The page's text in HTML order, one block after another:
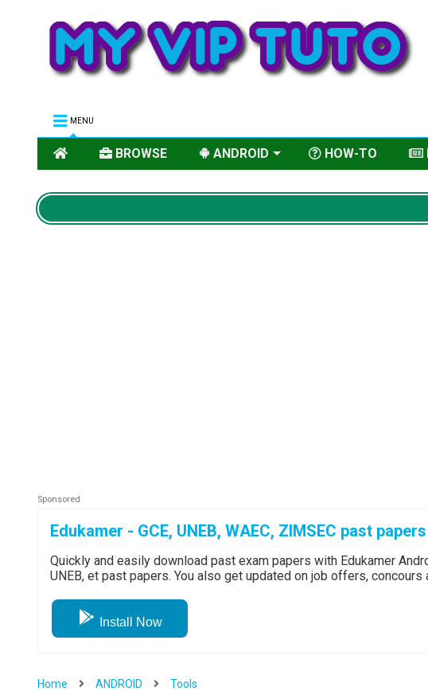
MENU
BROWSE ANDROID HOW-TO
Edukamer - GCE, UNEB, WAEC, ZIMSEC past papers
Quickly and easily download past exam papers with Edukamer
UNEB, et past papers. You also get updated on job offers, concours
Install Now
Home ANDROID Tools